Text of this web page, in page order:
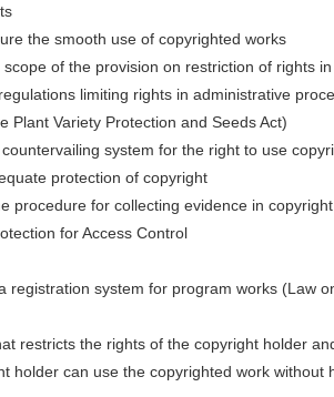
the smooth use of copyrighted works
of the provision on restriction of rights
limiting rights in administrative
Plant Variety Protection and Seeds Act)
system for the right to use
protection of copyright
procedure for collecting evidence in
for Access Control
registration system for program works (Law
restricts the rights of the copyright holder
holder can use the copyrighted work without